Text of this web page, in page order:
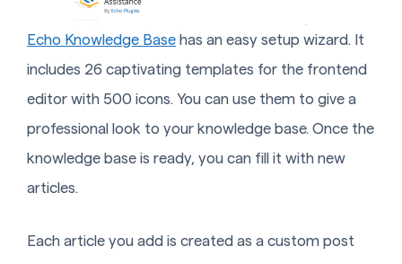
Echo Knowledge Base has an easy setup wizard. It
includes 26 captivating templates for the frontend
editor with 500 icons. You can use them to give a
professional look to your knowledge base. Once the
knowledge base is ready, you can fill it with new
articles.
Each article you add is created as a custom post